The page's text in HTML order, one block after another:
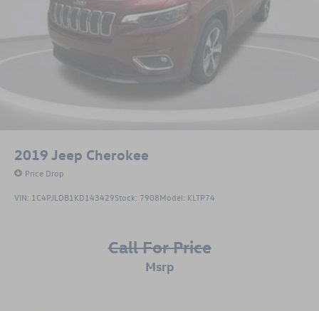
2019 Jeep Cherokee
Price Drop
VIN: 1C4PJLDB1KD143429Stock: 7908Model: KLTP74
Call For Price
msrp